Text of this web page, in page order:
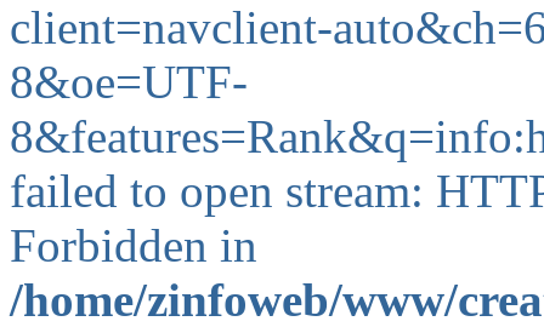
client=navclient-
8&oe=UTF-
failed to open stream:
Forbidden in
/home/zinfoweb/www/